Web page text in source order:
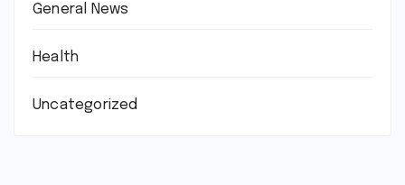
General News
Health
Uncategorized